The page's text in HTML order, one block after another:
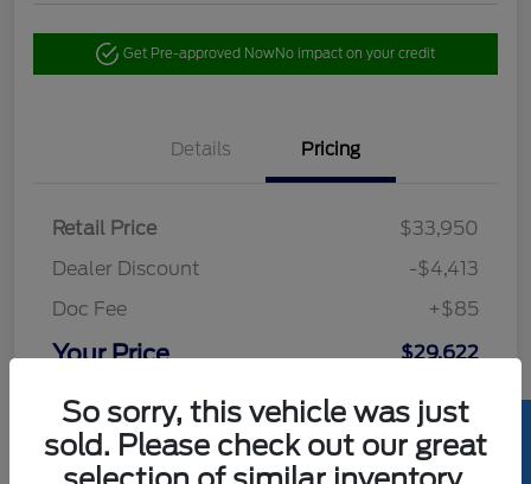
Get Pre-approved NowNo impact on your credit
Details Pricing
Retail Price
$33,950
Dealer Discount
-$4,413
Doc Fee
+$85
Your Price $29,622
So sorry, this vehicle was just
sold. Please check out our great